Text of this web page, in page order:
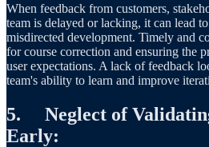
When feedback from customers,
team is delayed or lacking, it can lead
misdirected development. Timely and
for course correction and ensuring the
user expectations. A lack of feedback
team's ability to learn and improve
5. Neglect of
Early: